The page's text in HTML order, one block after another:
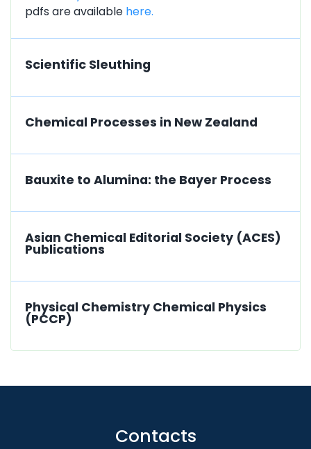
pdfs are available here.
Scientific Sleuthing
Chemical Processes in New Zealand
Bauxite to Alumina: the Bayer Process
Asian Chemical Editorial Society (ACES)
Publications
Physical Chemistry Chemical Physics
(PCCP)
Contacts